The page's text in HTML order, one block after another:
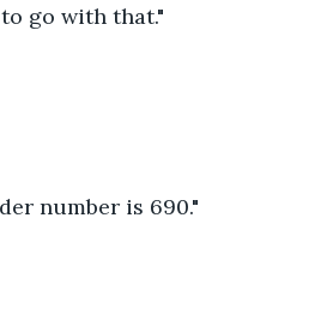
go with that."
number is 690."